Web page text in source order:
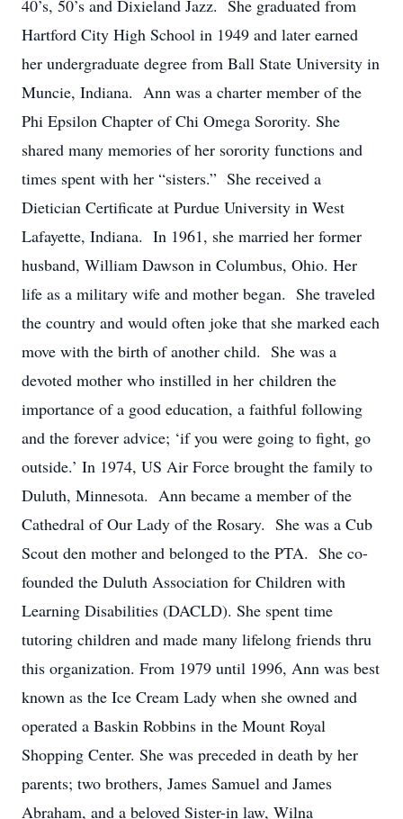
40’s, 50’s and Dixieland Jazz. She graduated from
Hartford City High School in 1949 and later earned
her undergraduate degree from Ball State University in
Muncie, Indiana. Ann was a charter member of the
Phi Epsilon Chapter of Chi Omega Sorority. She
shared many memories of her sorority functions and
times spent with her “sisters.” She received a
Dietician Certificate at Purdue University in West
Lafayette, Indiana. In 1961, she married her former
husband, William Dawson in Columbus, Ohio. Her
life as a military wife and mother began. She traveled
the country and would often joke that she marked each
move with the birth of another child. She was a
devoted mother who instilled in her children the
importance of a good education, a faithful following
and the forever advice; ‘if you were going to fight, go
outside.’ In 1974, US Air Force brought the family to
Duluth, Minnesota. Ann became a member of the
Cathedral of Our Lady of the Rosary. She was a Cub
Scout den mother and belonged to the PTA. She co-
founded the Duluth Association for Children with
Learning Disabilities (DACLD). She spent time
tutoring children and made many lifelong friends thru
this organization. From 1979 until 1996, Ann was best
known as the Ice Cream Lady when she owned and
operated a Baskin Robbins in the Mount Royal
Shopping Center. She was preceded in death by her
parents; two brothers, James Samuel and James
Abraham, and a beloved Sister-in law, Wilna